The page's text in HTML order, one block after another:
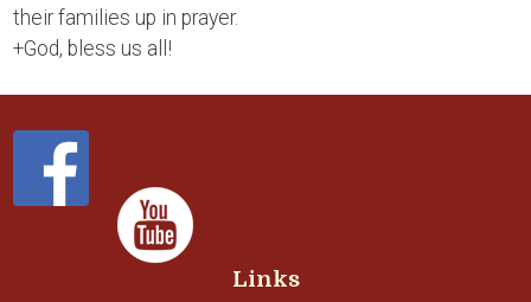
their families up in prayer.
+God, bless us all!
Links